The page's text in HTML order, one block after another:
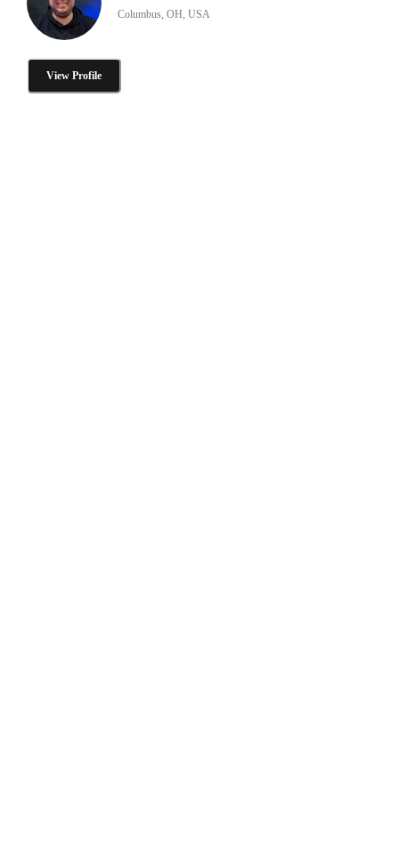
Columbus, OH, USA
View Profile